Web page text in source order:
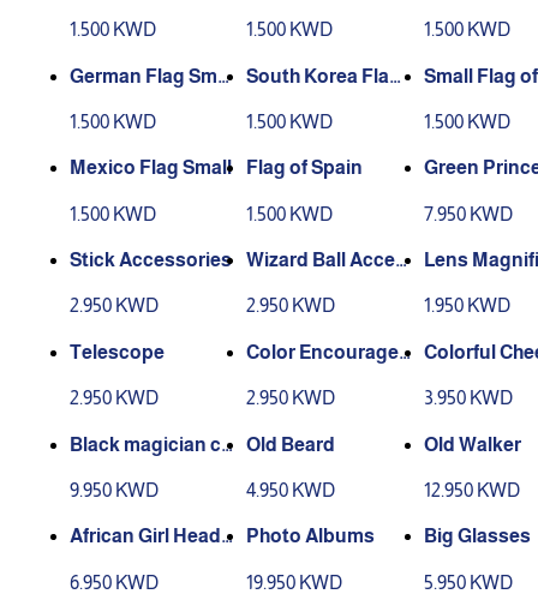
1.500 KWD 1.500 KWD 1.500 KWD
German Flag Smal
1.500 KWD
South Korea Flag
1.500 KWD
Small Flag
1.500 KWD
Mexico Flag Small
1.500 KWD
Flag of Spain
1.500 KWD
Green
7.950 KWD
Stick Accessories
2.950 KWD
Wizard Ball Acces
2.950 KWD
Lens
1.950 KWD
Telescope
2.950 KWD
Color Encourage
2.950 KWD
Colorful
3.950 KWD
Black magician ca
9.950 KWD
Old Beard
4.950 KWD
Old Walker
12.950 KWD
African Girl Head
6.950 KWD
Photo Albums
19.950 KWD
Big Glasses
5.950 KWD